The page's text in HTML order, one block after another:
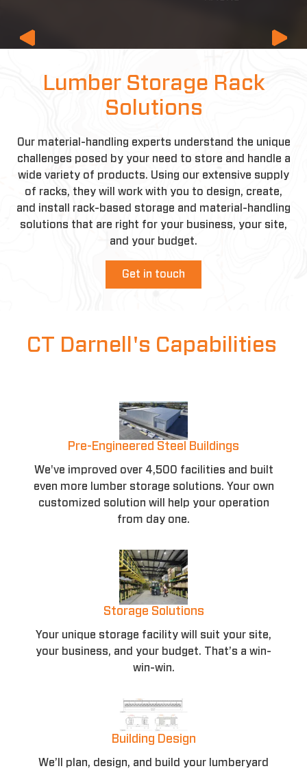
Lumber Storage Rack
Solutions
Our material-handling experts understand the unique
challenges posed by your need to store and handle a
wide variety of products. Using our extensive supply
of racks, they will work with you to design, create,
and install rack-based storage and material-handling
solutions that are right for your business, your site,
and your budget.
Get in touch
CT Darnell's Capabilities
Pre-Engineered Steel Buildings
We've improved over 4,500 facilities and built
even more lumber storage solutions. Your own
customized solution will help your operation
from day one.
Storage Solutions
Your unique storage facility will suit your site,
your business, and your budget. That’s a win-
win-win.
Building Design
We’ll plan, design, and build your lumberyard